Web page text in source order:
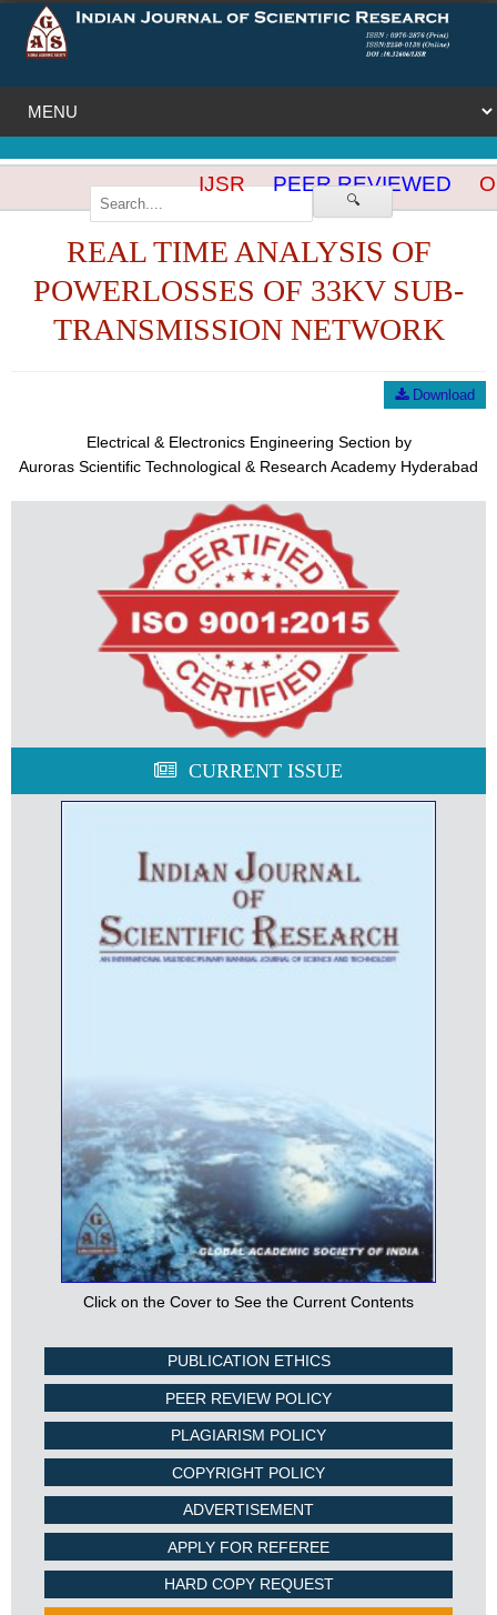
🔍
IJSR PEER REVIEWED
REAL TIME ANALYSIS OF
POWERLOSSES OF 33KV SUB-
TRANSMISSION NETWORK
Download
Electrical & Electronics Engineering Section by
Auroras Scientific Technological & Research Academy Hyderabad
CURRENT ISSUE
Click on the Cover to See the Current Contents
PUBLICATION ETHICS
PEER REVIEW POLICY
PLAGIARISM POLICY
COPYRIGHT POLICY
ADVERTISEMENT
APPLY FOR REFEREE
HARD COPY REQUEST